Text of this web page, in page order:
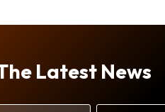
Latest News